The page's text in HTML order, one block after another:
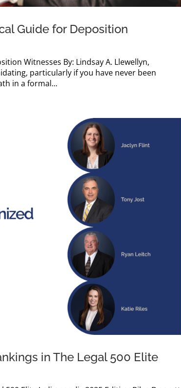
Guide for Deposition
Witnesses By: Lindsay A. Llewellyn,
particularly if you have never been
in a formal...
in The Legal 500 Elite